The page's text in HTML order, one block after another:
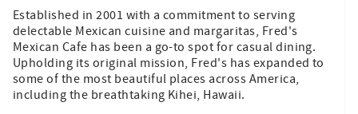
Established in 2001 with a commitment to serving
delectable Mexican cuisine and margaritas, Fred's
Mexican Cafe has been a go-to spot for casual dining.
Upholding its original mission, Fred's has expanded to
some of the most beautiful places across America,
including the breathtaking Kihei, Hawaii.